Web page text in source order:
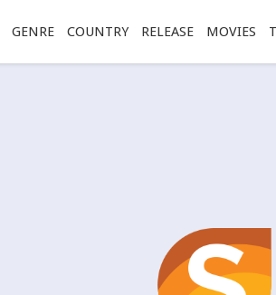
GENRE COUNTRY RELEASE MOVIES